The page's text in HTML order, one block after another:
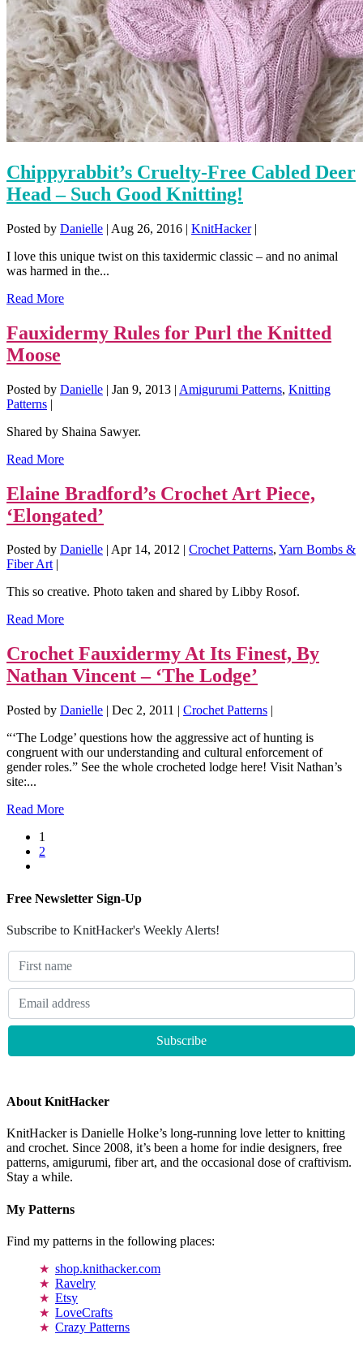
Chippyrabbit’s Cruelty-Free Cabled Deer
Head – Such Good Knitting!
Posted by Danielle | Aug 26, 2016 | KnitHacker|
I love this unique twist on this taxidermic classic – and no animal
was harmed in the...
Read More
Fauxidermy Rules for Purl the Knitted
Moose
Posted by Danielle | Jan 9, 2013 | Amigurumi Patterns, Knitting
Patterns |
Shared by Shaina Sawyer.
Read More
Elaine Bradford’s Crochet Art Piece,
‘Elongated’
Posted by Danielle Apr 14, 2012 Crochet Patterns, Yarn Bombs &
Fiber Art|
This so creative. Photo taken and shared by Libby Rosof.
Read More
Crochet Fauxidermy At Its Finest, By
Nathan Vincent – ‘The Lodge’
Posted by Danielle | Dec 2, 2011 | Crochet Patterns |
“‘The Lodge’ questions how the aggressive act of hunting is
congruent with our understanding and cultural enforcement of
gender roles.” See the whole crocheted lodge here! Visit Nathan’s
site:...
Read More
1
2
Free Newsletter Sign-Up
Subscribe to KnitHacker's Weekly Alerts!
About KnitHacker
KnitHacker is Danielle Holke’s long-running love letter to knitting
and crochet. Since 2008, it’s been a home for indie designers, free
patterns, amigurumi, fiber art, and the occasional dose of craftivism.
Stay a while.
My Patterns
Find my patterns in the following places:
shop.knithacker.com
Ravelry
Etsy
LoveCrafts
Crazy Patterns